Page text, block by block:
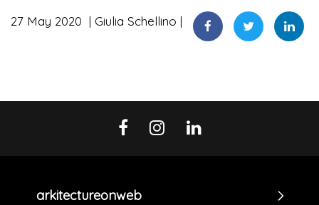
27 May 2020 Giulia Schellino
arkitectureonweb